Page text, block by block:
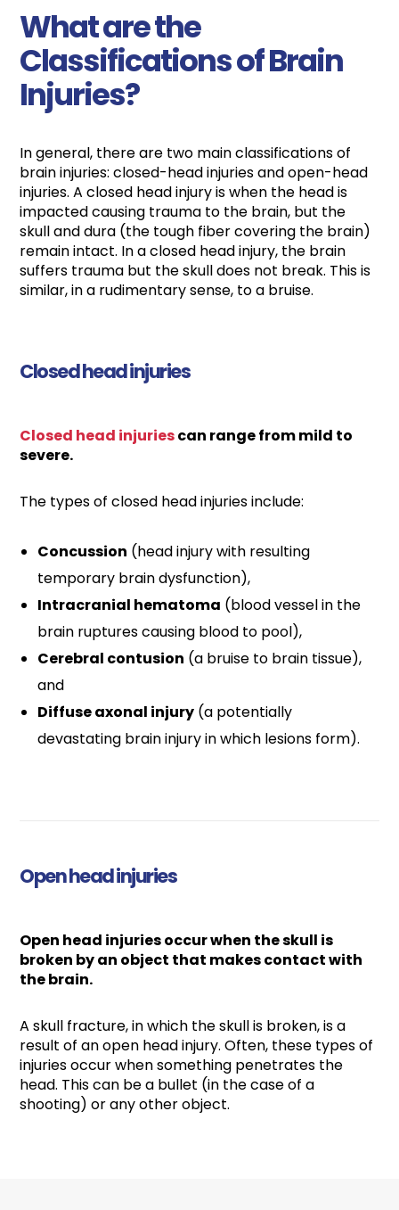
What are the
Classifications of Brain
Injuries?
In general, there are two main classifications of
brain injuries: closed-head injuries and open-head
injuries. A closed head injury is when the head is
impacted causing trauma to the brain, but the
skull and dura (the tough fiber covering the brain)
remain intact. In a closed head injury, the brain
suffers trauma but the skull does not break. This is
similar, in a rudimentary sense, to a bruise.
Closed head injuries
Closed head injuriescan range from mild to
severe.
The types of closed head injuries include:
Concussion (head injury with resulting
temporary brain dysfunction),
Intracranial hematoma (blood vessel in the
brain ruptures causing blood to pool),
Cerebral contusion (a bruise to brain tissue),
and
Diffuse axonal injury (a potentially
devastating brain injury in which lesions form).
Open head injuries
Open head injuries occur when the skull is
broken by an object that makes contact with
the brain.
A skull fracture, in which the skull is broken, is a
result of an open head injury. Often, these types of
injuries occur when something penetrates the
head. This can be a bullet (in the case of a
shooting) or any other object.